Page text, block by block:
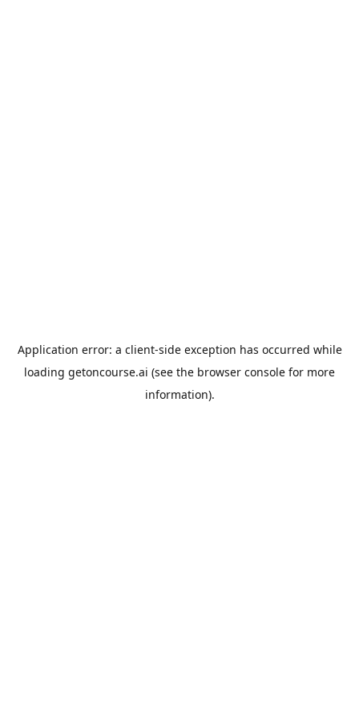
Application error: a client-side exception has occurred while
loading getoncourse.ai (see the browser console for more
information).